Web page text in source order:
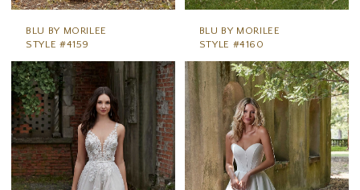
BLU BY MORILEE
STYLE #4159
BLU BY MORILEE
STYLE #4160